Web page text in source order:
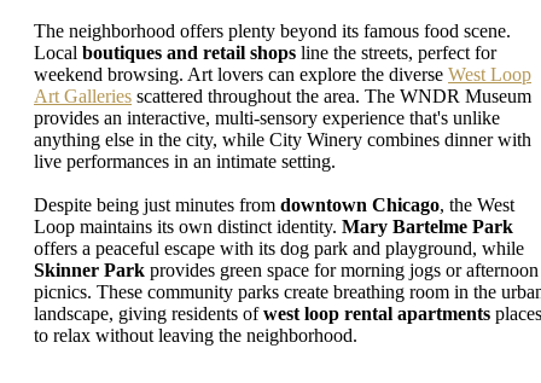
The neighborhood offers plenty beyond its famous food scene.
Local boutiques and retail shops line the streets, perfect for
weekend browsing. Art lovers can explore the diverse West Loop
Art Galleries scattered throughout the area. The WNDR Museum
provides an interactive, multi-sensory experience that's unlike
anything else in the city, while City Winery combines dinner with
live performances in an intimate setting.
Despite being just minutes from downtown Chicago, the West
Loop maintains its own distinct identity. Mary Bartelme Park
offers a peaceful escape with its dog park and playground, while
Skinner Park provides green space for morning jogs or afternoon
picnics. These community parks create breathing room in the
landscape, giving residents ofwest loop rental apartments places
to relax without leaving the neighborhood.